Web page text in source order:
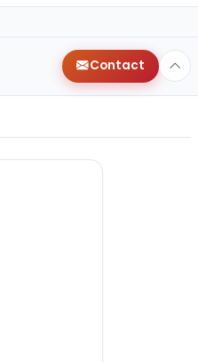
Contact